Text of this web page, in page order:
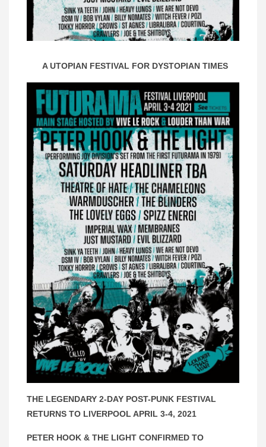
A UTOPIAN FESTIVAL FOR DYSTOPIAN TIMES
THE LEGENDARY 2-DAY POST-PUNK FESTIVAL
RETURNS TO LIVERPOOL APRIL 3-4, 2021
PETER HOOK & THE LIGHT CONFIRMED TO